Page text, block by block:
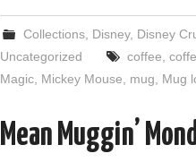
Collections Disney, Disney
Uncategorized
coffee ,
Magic Mickey Mouse mug Mug
Mean Muggin’